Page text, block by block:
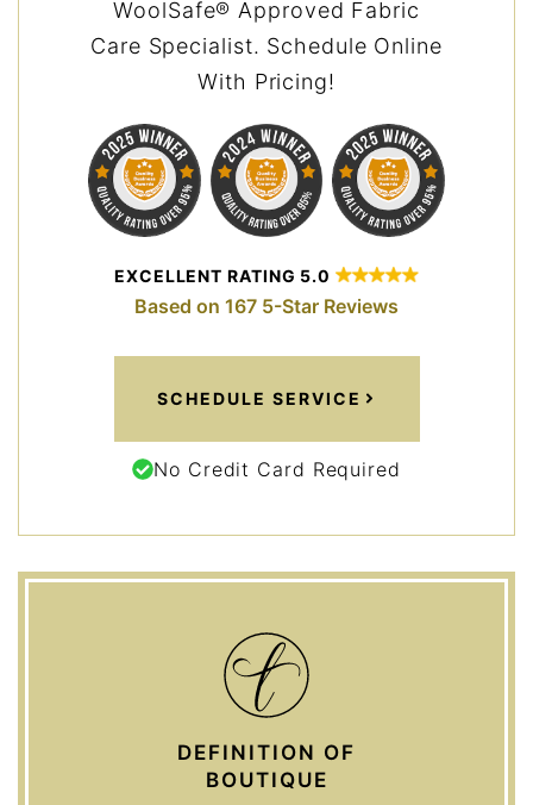
WoolSafe® Approved Fabric
Care Specialist. Schedule Online
With Pricing!
EXCELLENT RATING 5.0
Based on 167 5-Star Reviews
SCHEDULE SERVICE
No Credit Card Required
DEFINITION OF
BOUTIQUE